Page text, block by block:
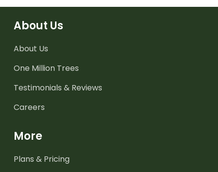
About Us
About Us
One Million Trees
Testimonials & Reviews
Careers
More
Plans & Pricing